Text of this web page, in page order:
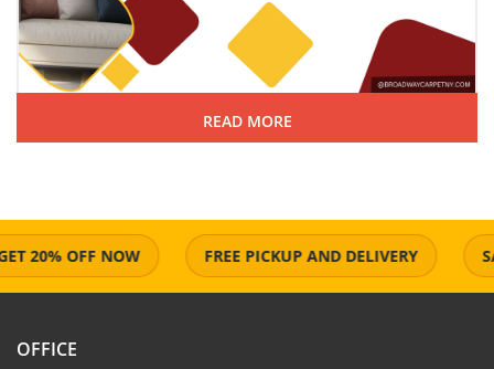
READ MORE
20% OFF NOW FREE PICKUP AND DELIVERY
OFFICE